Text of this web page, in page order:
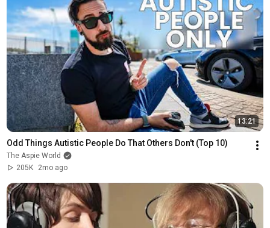
13:21
Odd Things Autistic People Do That Others Don't (Top 10)
The Aspie World
205K
2mo ago